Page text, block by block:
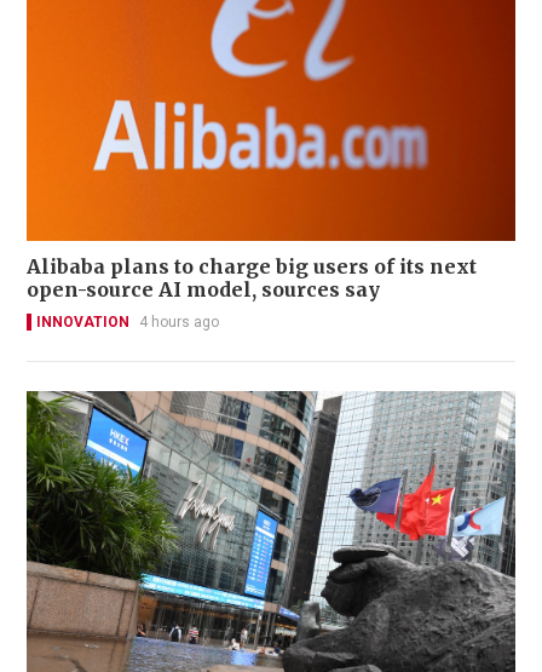
Alibaba plans to charge big users of its next
open-source AI model, sources say
INNOVATION 4 hours ago